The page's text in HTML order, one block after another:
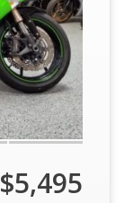
$5,495